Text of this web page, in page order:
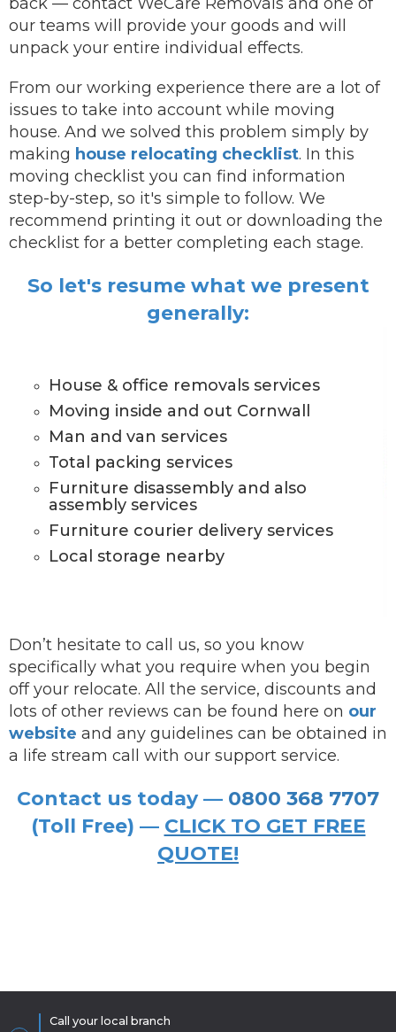
our teams will provide your goods and will
unpack your entire individual effects.
From our working experience there are a lot of
issues to take into account while moving
house. And we solved this problem simply by
making house relocating checklist. In this
moving checklist you can find information
step-by-step, so it's simple to follow. We
recommend printing it out or downloading the
checklist for a better completing each stage.
So let's resume what we present
generally:
House & office removals services
Moving inside and out Cornwall
Man and van services
Total packing services
Furniture disassembly and also
assembly services
Furniture courier delivery services
Local storage nearby
Don’t hesitate to call us, so you know
specifically what you require when you begin
off your relocate. All the service, discounts and
lots of other reviews can be found here on our
website and any guidelines can be obtained in
a life stream call with our support service.
Contact us today — 0800 368 7707
(Toll Free) — CLICK TO GET FREE
QUOTE!
Call your local branch